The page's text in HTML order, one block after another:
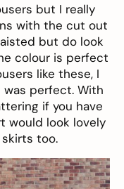
but I really
with the cut out
but do look
colour is perfect
like these, I
was perfect. With
if you have
would look lovely
too.